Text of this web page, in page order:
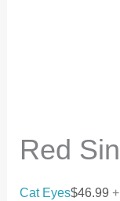
Red Sin
Cat Eyes$46.99